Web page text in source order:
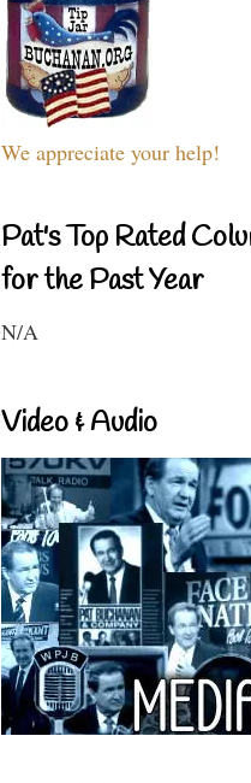
We appreciate your help!
Pat's Top Rated
for the Past Year
N/A
Video & Audio